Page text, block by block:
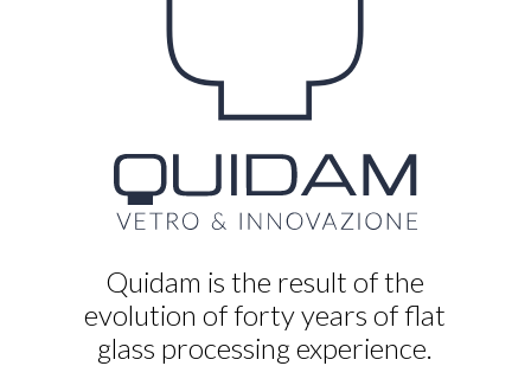
Quidam is the result of the
evolution of forty years of flat
glass processing experience.